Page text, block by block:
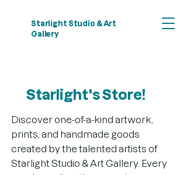
Starlight Studio & Art
Gallery
Starlight's Store!
Discover one-of-a-kind artwork,
prints, and handmade goods
created by the talented artists of
Starlight Studio & Art Gallery. Every